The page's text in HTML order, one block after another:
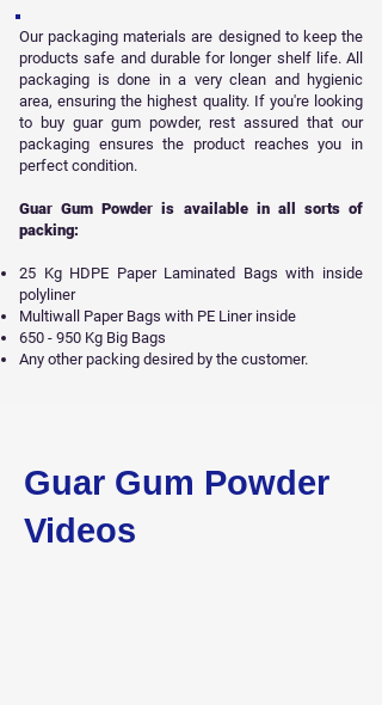
Our packaging materials are designed to keep the
products safe and durable for longer shelf life. All
packaging is done in a very clean and hygienic
area, ensuring the highest quality. If you're looking
to buy guar gum powder, rest assured that our
packaging ensures the product reaches you in
perfect condition.
Guar Gum Powder is available in all sorts of
packing:
25 Kg HDPE Paper Laminated Bags with inside
polyliner
Multiwall Paper Bags with PE Liner inside
650 - 950 Kg Big Bags
Any other packing desired by the customer.
Guar Gum Powder
Videos